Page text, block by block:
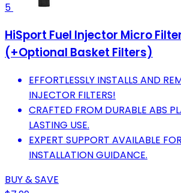
5
HiSport Fuel Injector Micro
(+Optional Basket Filters)
EFFORTLESSLY INSTALLS AND
INJECTOR FILTERS!
CRAFTED FROM DURABLE ABS
LASTING USE.
EXPERT SUPPORT AVAILABLE
INSTALLATION GUIDANCE.
BUY & SAVE